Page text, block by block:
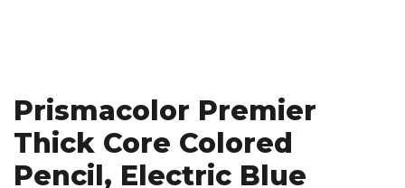
Prismacolor Premier
Thick Core Colored
Pencil, Electric Blue